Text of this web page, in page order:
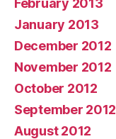
February 2013
January 2013
December 2012
November 2012
October 2012
September 2012
August 2012